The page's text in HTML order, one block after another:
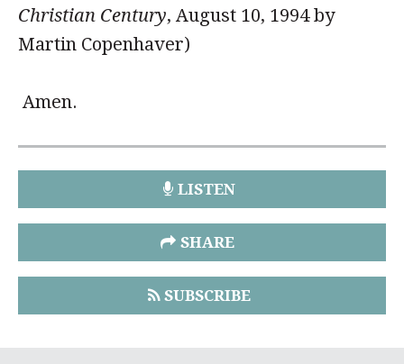
Christian Century, August 10, 1994 by
Martin Copenhaver)
Amen.
LISTEN
SHARE
SUBSCRIBE